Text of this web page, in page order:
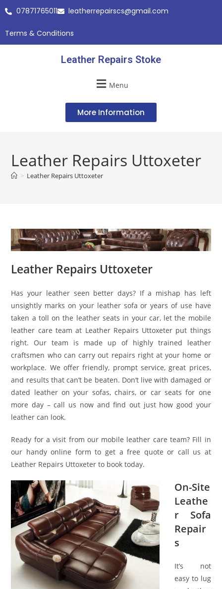
07871765011 leatherrepairscs@gmail.com
Terms & Conditions
Leather Repairs Stoke
Menu
More Information
Leather Repairs Uttoxeter
> Leather Repairs Uttoxeter
Leather Repairs Uttoxeter
Has your leather seen better days? If a mishap has left
unsightly marks on your leather sofa or years of use have
taken a toll on the leather seats in your car, let the mobile
leather care team at Leather Repairs Uttoxeter put things
right. Our team is made up of highly trained leather
craftsmen who can carry out repairs right at your home or
workplace. We offer friendly, prompt service, great prices,
and results that can’t be beaten. Don’t live with damaged or
dated leather on your sofas, chairs, or car seats for one
more day – call us now and find out just how good your
leather can look.
Ready for a visit from our mobile leather care team? Fill in
our handy online form to get a free quote or call us at
Leather Repairs Uttoxeter to book today.
On-Site
Leathe
r Sofa
Repair
s
It’s not
easy to lug